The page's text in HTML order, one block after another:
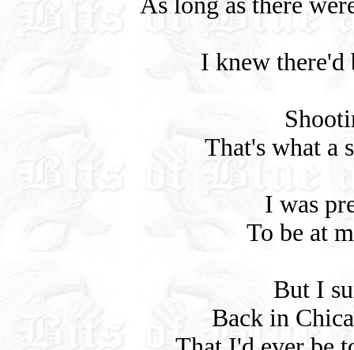
I knew
That's what a
I was
To be at
But I
Back in